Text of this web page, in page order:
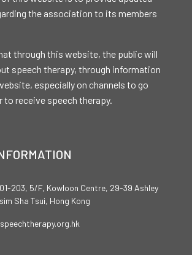
the association to its members
through this website, the public will
speech therapy, through information
especially on channels to go
to receive speech therapy.
203, 5/F, Kowloon Centre, 29-39 Ashley
Sha Tsui, Hong Kong